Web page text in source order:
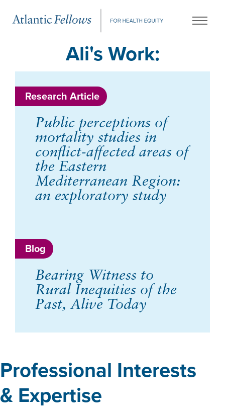
Ali's Work:
Research Article
Public perceptions of
mortality studies in
conflict-affected areas of
the Eastern
Mediterranean Region:
an exploratory study
Blog
Bearing Witness to
Rural Inequities of the
Past, Alive Today
Professional Interests
& Expertise